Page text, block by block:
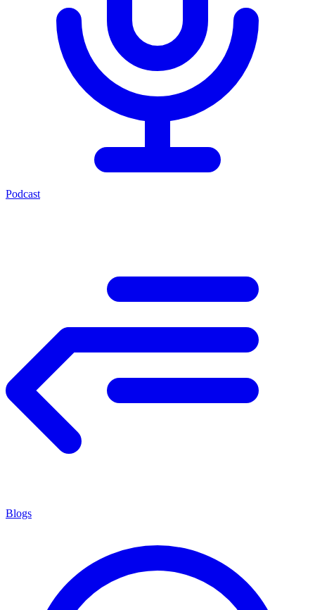
Podcast
Blogs